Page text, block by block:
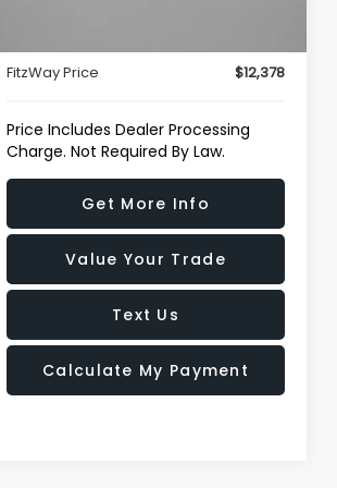
FitzWay Price
$12,378
Price Includes Dealer Processing
Charge. Not Required By Law.
Get More Info
Value Your Trade
Text Us
Calculate My Payment